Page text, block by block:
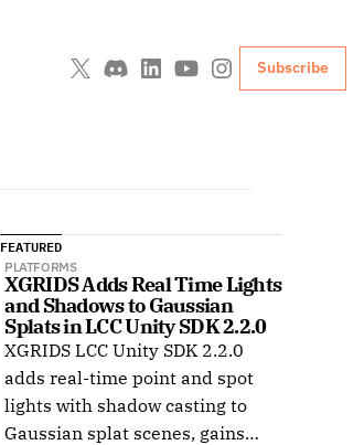
Subscribe
FEATURED
PLATFORMS
XGRIDS Adds Real Time Lights
and Shadows to Gaussian
Splats in LCC Unity SDK 2.2.0
XGRIDS LCC Unity SDK 2.2.0
adds real-time point and spot
lights with shadow casting to
Gaussian splat scenes, gains